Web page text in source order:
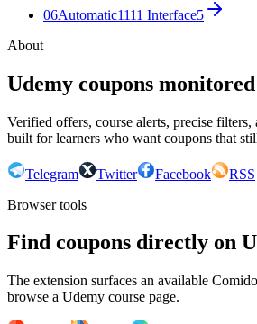
06Automatic1111 Interface5
About
Udemy coupons
Verified offers, course alerts, precise filters,
built for learners who want coupons that
Telegram Twitter Facebook
RSS
Browser tools
Find coupons directly on
The extension surfaces an available
browse a Udemy course page.